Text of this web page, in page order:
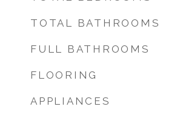
TOTAL BATHROOMS
FULL BATHROOMS
FLOORING
APPLIANCES